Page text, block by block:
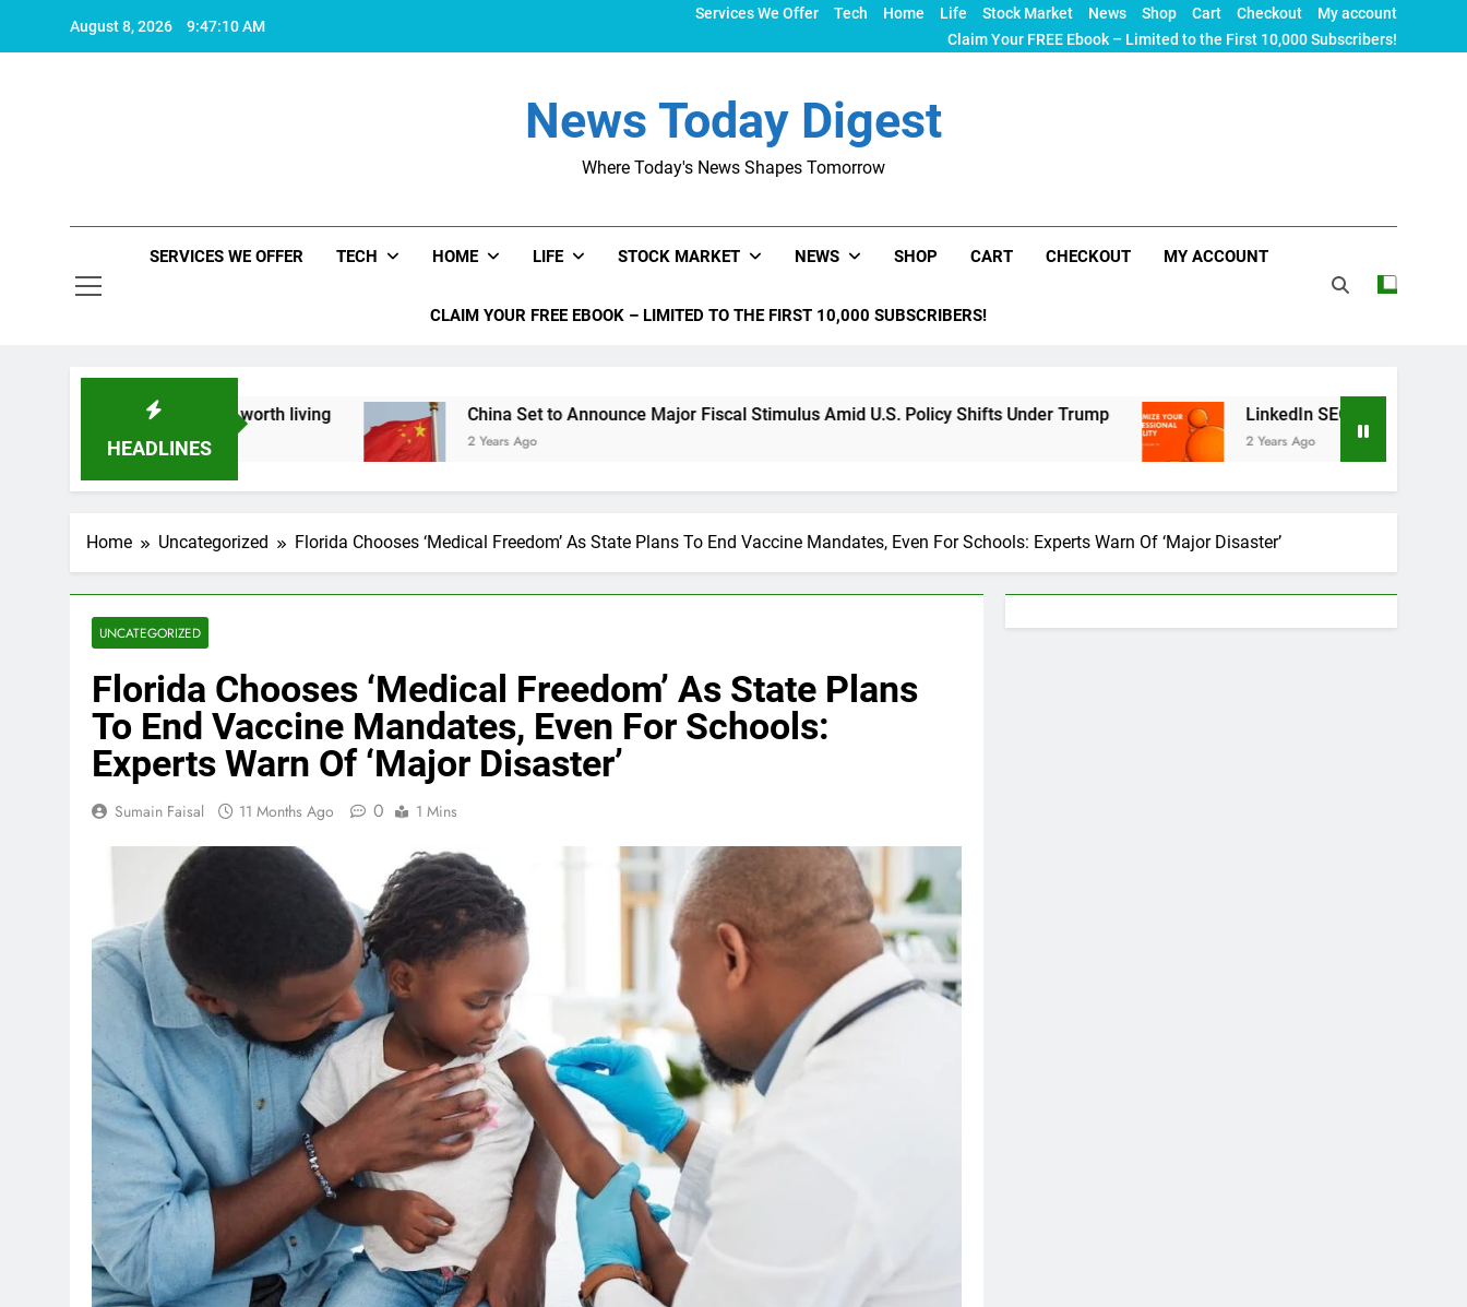
August 8, 2026 9:47:11 AM
Services We Offer Tech Home Life Stock Market News Shop Cart Checkout
My account
Claim Your FREE Ebook – Limited to the First 10,000 Subscribers!
News Today Digest
Where Today's News Shapes Tomorrow
SERVICES WE OFFER TECH HOME LIFE STOCK MARKET NEWS SHOP CART CHECKOUT MY ACCOUNT
CLAIM YOUR FREE EBOOK – LIMITED TO THE FIRST 10,000 SUBSCRIBERS!
HEADLINES
what makes life worth living China Set to Announce Major Fiscal Stimulus Amid U.S. Policy Shifts Under Trump
2 Years Ago
LinkedIn SEO: The Ultimate Guide to
2 Years Ago
Home Uncategorized Florida Chooses ‘Medical Freedom’ As State Plans To End Vaccine Mandates, Even For Schools: Experts Warn Of ‘Major Disaster’
UNCATEGORIZED
Florida Chooses ‘Medical Freedom’ As State Plans
To End Vaccine Mandates, Even For Schools:
Experts Warn Of ‘Major Disaster’
Sumain Faisal 11 Months Ago 0 1 Mins